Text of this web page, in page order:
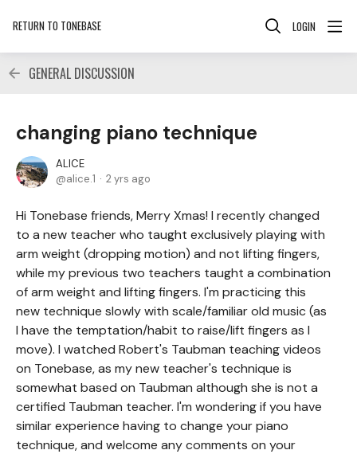
RETURN TO TONEBASE LOGIN
GENERAL DISCUSSION
changing piano technique
ALICE
alice.1
2 yrs ago
Hi Tonebase friends, Merry Xmas! I recently changed
to a new teacher who taught exclusively playing with
arm weight (dropping motion) and not lifting fingers,
while my previous two teachers taught a combination
of arm weight and lifting fingers. I'm practicing this
new technique slowly with scale/familiar old music (as
I have the temptation/habit to raise/lift fingers as I
move). I watched Robert's Taubman teaching videos
on Tonebase, as my new teacher's technique is
somewhat based on Taubman although she is not a
certified Taubman teacher. I'm wondering if you have
similar experience having to change your piano
technique, and welcome any comments on your